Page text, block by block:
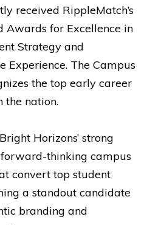
received RippleMatch’s
Awards for Excellence in
Strategy and
Experience. The Campus
the top early career
the nation.
Horizons’ strong
thinking campus
convert top student
a standout candidate
branding and